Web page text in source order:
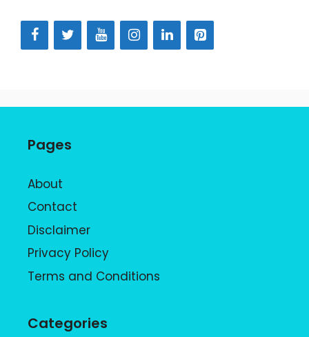
Pages
About
Contact
Disclaimer
Privacy Policy
Terms and Conditions
Categories